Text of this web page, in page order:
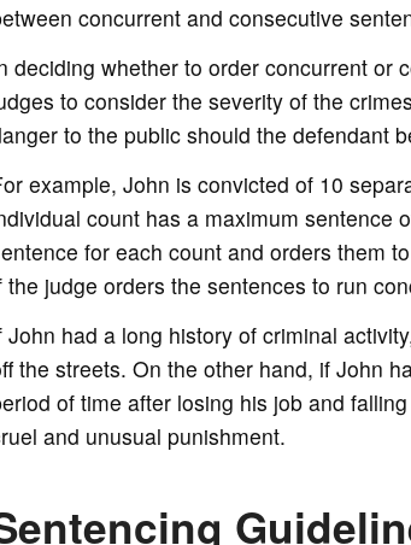
concurrent and consecutive
deciding whether to order concurrent or
to consider the severity of the
to the public should the defendant
example, John is convicted of 10
count has a maximum sentence
for each count and orders them
the judge orders the sentences to run
John had a long history of criminal
the streets. On the other hand, if John
of time after losing his job and
and unusual punishment.